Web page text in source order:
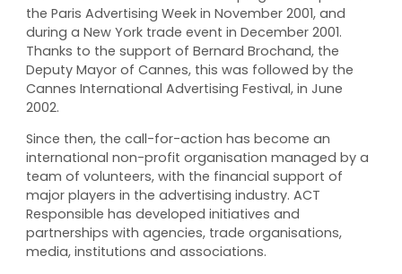
the Paris Advertising Week in November 2001, and
during a New York trade event in December 2001.
Thanks to the support of Bernard Brochand, the
Deputy Mayor of Cannes, this was followed by the
Cannes International Advertising Festival, in June
2002.
Since then, the call-for-action has become an
international non-profit organisation managed by a
team of volunteers, with the financial support of
major players in the advertising industry. ACT
Responsible has developed initiatives and
partnerships with agencies, trade organisations,
media, institutions and associations.